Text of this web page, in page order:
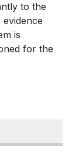
to the
is
for the